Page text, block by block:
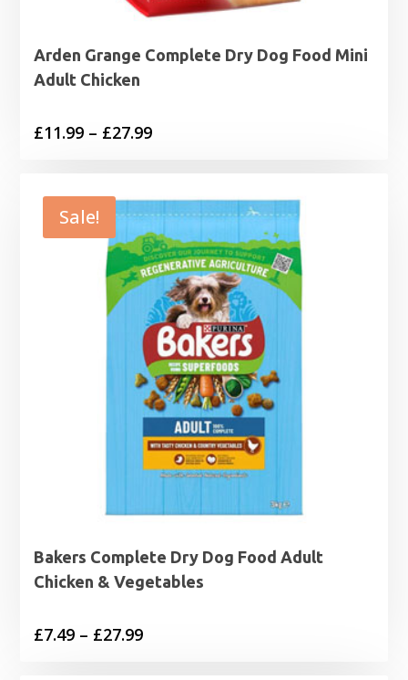
Arden Grange Complete Dry Dog Food Mini
Adult Chicken
£11.99 – £27.99Price
through
£27.99
Sale!
Bakers Complete Dry Dog Food Adult
Chicken & Vegetables
£7.49 – £27.99Price